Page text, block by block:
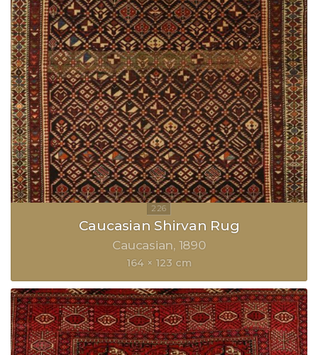
Caucasian Shirvan Rug
Caucasian 1890
164 × 123 cm